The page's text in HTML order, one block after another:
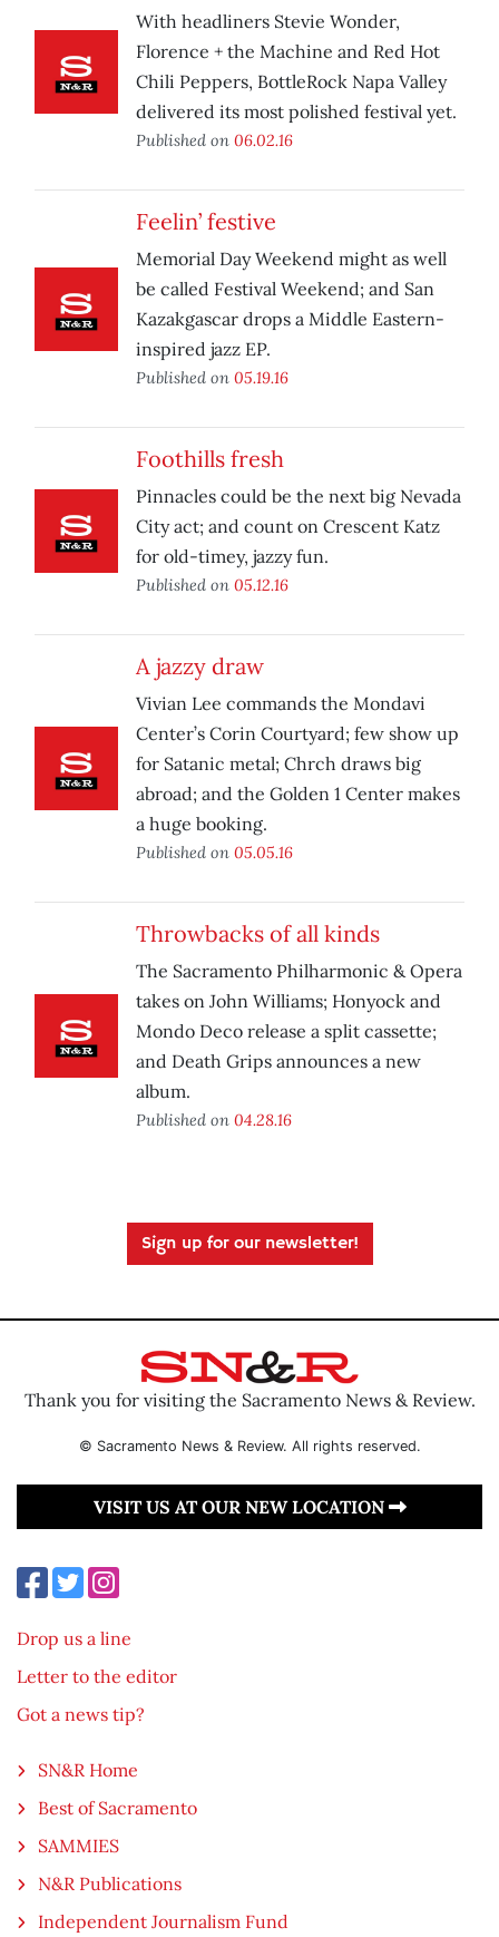
With headliners Stevie Wonder,
Florence + the Machine and Red Hot
Chili Peppers, BottleRock Napa Valley
delivered its most polished festival yet.
Published on 06.02.16
Feelin’ festive
Memorial Day Weekend might as well
be called Festival Weekend; and San
Kazakgascar drops a Middle Eastern-
inspired jazz EP.
Published on 05.19.16
Foothills fresh
Pinnacles could be the next big Nevada
City act; and count on Crescent Katz
for old-timey, jazzy fun.
Published on 05.12.16
A jazzy draw
Vivian Lee commands the Mondavi
Center’s Corin Courtyard; few show up
for Satanic metal; Chrch draws big
abroad; and the Golden 1 Center makes
a huge booking.
Published on 05.05.16
Throwbacks of all kinds
The Sacramento Philharmonic & Opera
takes on John Williams; Honyock and
Mondo Deco release a split cassette;
and Death Grips announces a new
album.
Published on 04.28.16
Sign up for our newsletter!
Thank you for visiting the Sacramento News & Review.
© Sacramento News & Review. All rights reserved.
VISIT US AT OUR NEW LOCATION
Drop us a line
Letter to the editor
Got a news tip?
SN&R Home
Best of Sacramento
SAMMIES
N&R Publications
Independent Journalism Fund